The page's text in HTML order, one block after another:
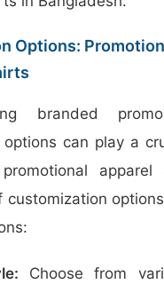
Options:
branded
options can play a
apparel
customization
Choose from